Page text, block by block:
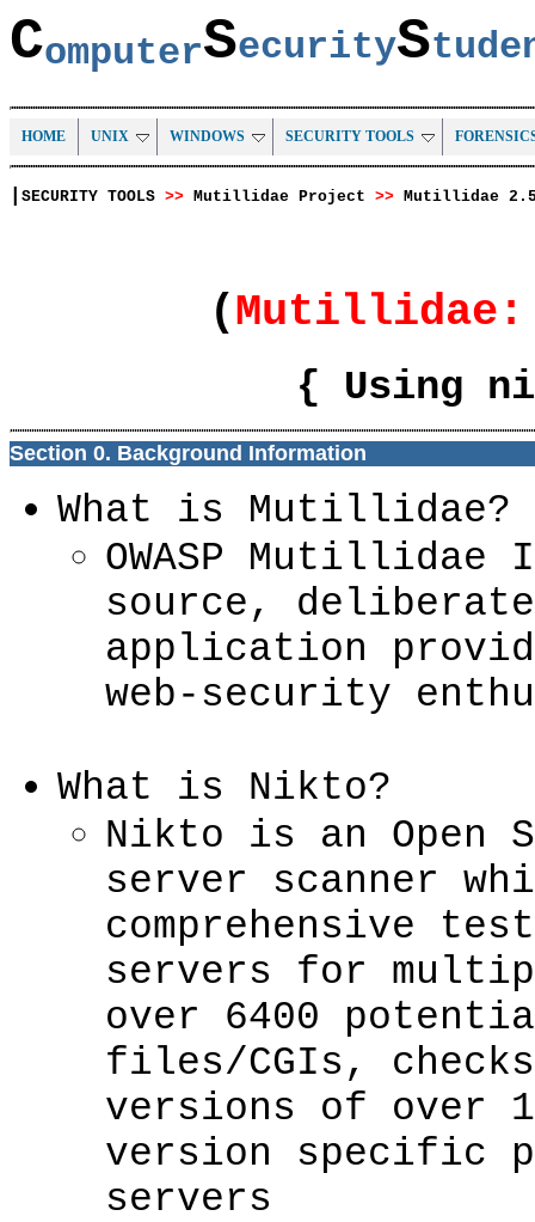
ComputerSecurityS
HOME UNIX WINDOWS SECURITY TOOLS
SECURITY TOOLS >> Mutillidae Project >> Mutillidae
(
{ Using
Section 0. Background Information
What is Mutillidae?
OWASP
source,
application
web-security
What is Nikto?
Nikto is an Open
server scanner
comprehensive
servers for
over 6400
files/CGIs,
versions of over
version specific
servers